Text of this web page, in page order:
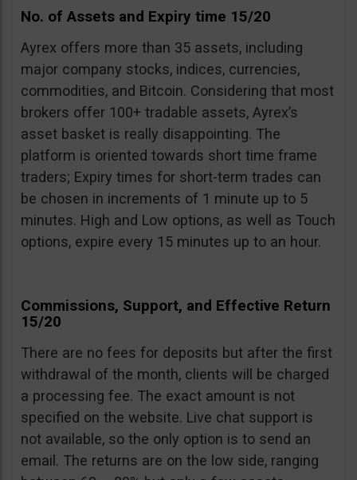
No. of Assets and Expiry time 15/20
Ayrex offers more than 35 assets, including
major company stocks, indices, currencies,
commodities, and Bitcoin. Considering that most
brokers offer 100+ tradable assets, Ayrex’s
asset basket is really disappointing. The
platform is oriented towards short time frame
traders; Expiry times for short-term trades can
be chosen in increments of 1 minute up to 5
minutes. High and Low options, as well as Touch
options, expire every 15 minutes up to an hour.
Commissions, Support, and Effective Return
15/20
There are no fees for deposits but after the first
withdrawal of the month, clients will be charged
a processing fee. The exact amount is not
specified on the website. Live chat support is
not available, so the only option is to send an
email. The returns are on the low side, ranging